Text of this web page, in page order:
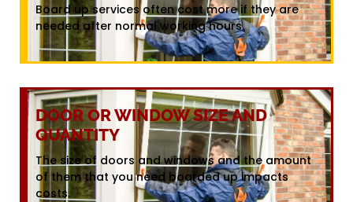
Board up services often cost more if they are
needed after normal working hours.
DOOR OR WINDOW SIZE AND
QUANTITY
The size of doors and windows and the amount
of them that you need boarded up impacts
costs.